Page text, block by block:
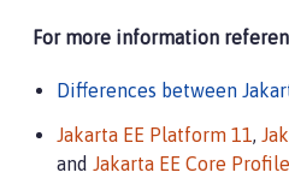
For more information
Differences between
Jakarta EE Platform 11,
and Jakarta EE Core